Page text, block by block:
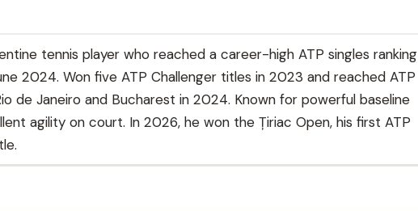
tennis player who reached a career-high ATP singles ranking
2024. Won five ATP Challenger titles in 2023 and reached ATP
de Janeiro and Bucharest in 2024. Known for powerful baseline
agility on court. In 2026, he won the Țiriac Open, his first ATP